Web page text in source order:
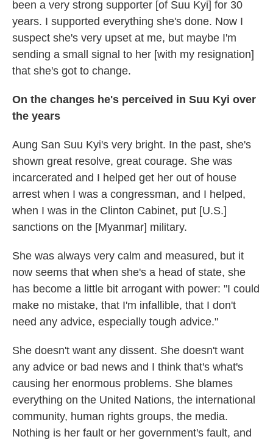
been a very strong supporter [of Suu Kyi] for 30
years. I supported everything she's done. Now I
suspect she's very upset at me, but maybe I'm
sending a small signal to her [with my resignation]
that she's got to change.
On the changes he's perceived in Suu Kyi over
the years
Aung San Suu Kyi's very bright. In the past, she's
shown great resolve, great courage. She was
incarcerated and I helped get her out of house
arrest when I was a congressman, and I helped,
when I was in the Clinton Cabinet, put [U.S.]
sanctions on the [Myanmar] military.
She was always very calm and measured, but it
now seems that when she's a head of state, she
has become a little bit arrogant with power: "I could
make no mistake, that I'm infallible, that I don't
need any advice, especially tough advice."
She doesn't want any dissent. She doesn't want
any advice or bad news and I think that's what's
causing her enormous problems. She blames
everything on the United Nations, the international
community, human rights groups, the media.
Nothing is her fault or her government's fault, and